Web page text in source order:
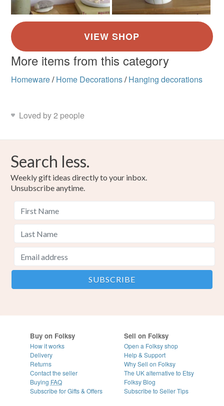
More items from this category
Homeware/ Home Decorations/ Hanging decorations
Loved by 2 people
Search less.
Weekly gift ideas directly to your inbox.
Unsubscribe anytime.
Buy on Folksy
How it works
Delivery
Returns
Contact the seller
Buying FAQ
Subscribe for Gifts & Offers
Sell on Folksy
Open a Folksy shop
Help & Support
Why Sell on Folksy
The UK alternative to Etsy
Folksy Blog
Subscribe to Seller Tips